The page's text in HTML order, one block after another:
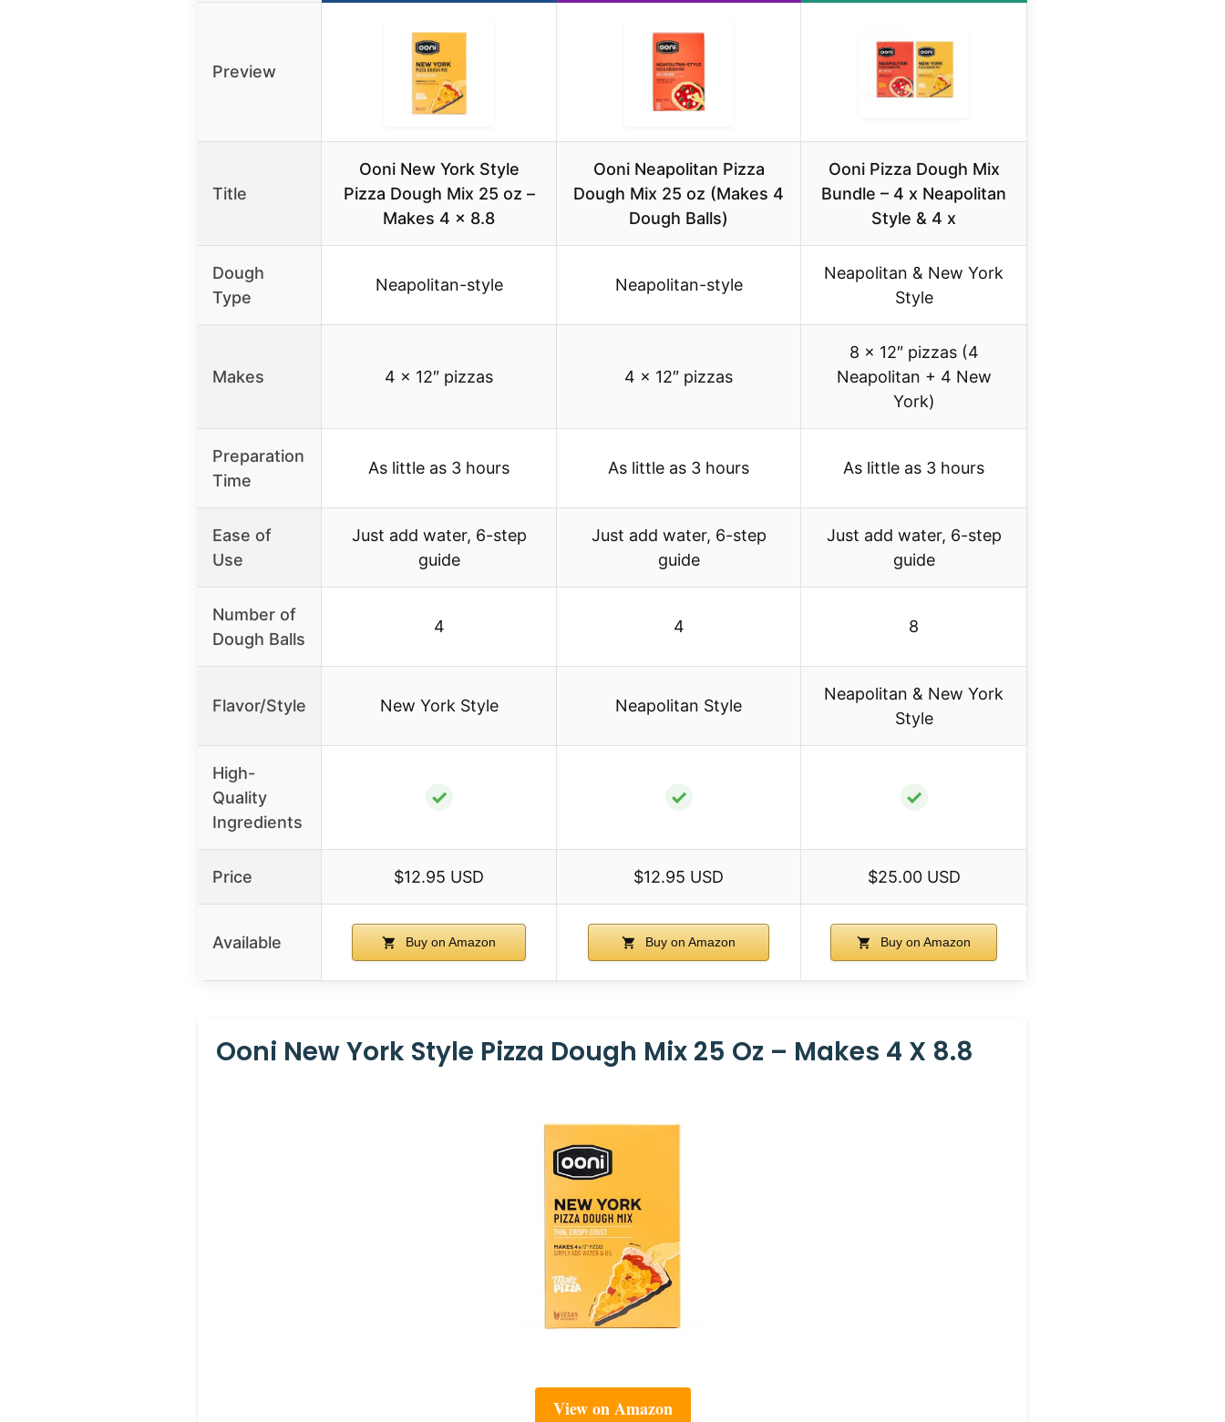
Preview
Title
Ooni New York Style
Pizza Dough Mix 25 oz –
Makes 4 x 8.8
Ooni Neapolitan Pizza
Dough Mix 25 oz (Makes 4
Dough Balls)
Ooni Pizza Dough Mix
Bundle – 4 x Neapolitan
Style & 4 x
Dough
Type
Neapolitan-style Neapolitan-style
Neapolitan & New York
Style
Makes 4 x 12″ pizzas 4 x 12″ pizzas
8 x 12″ pizzas (4
Neapolitan + 4 New
York)
Preparation
Time
As little as 3 hours As little as 3 hours As little as 3 hours
Ease of
Use
Just add water, 6-step
guide
Just add water, 6-step
guide
Just add water, 6-step
guide
Number of
Dough Balls
4 4 8
Flavor/Style New York Style Neapolitan Style
Neapolitan & New York
Style
High-
Quality
Ingredients
✓ ✓ ✓
Price $12.95 USD $12.95 USD $25.00 USD
Available Buy on Amazon Buy on Amazon Buy on Amazon
Ooni New York Style Pizza Dough Mix 25 Oz – Makes 4 X 8.8
View on Amazon